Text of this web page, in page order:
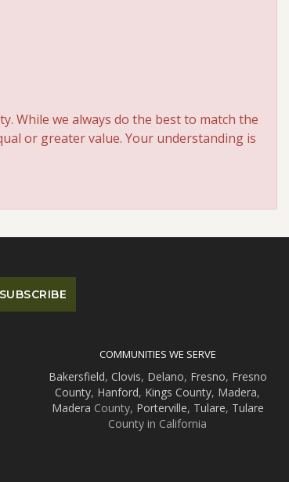
While we always do the best to match the
or greater value. Your understanding is
COMMUNITIES WE SERVE
Bakersfield, Clovis, Delano, Fresno, Fresno
County, Hanford, Kings County, Madera,
Madera County, Porterville, Tulare, Tulare
County in California